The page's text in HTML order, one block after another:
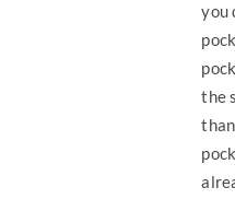
you
the